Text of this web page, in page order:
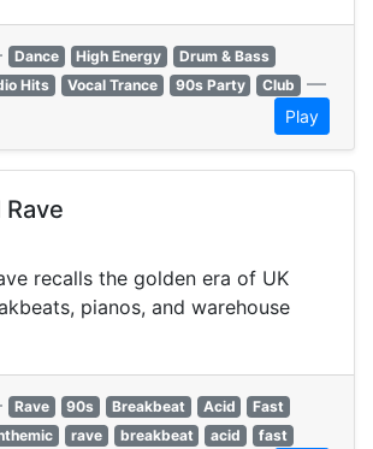
Dance High Energy
Drum & Bass
Hits Vocal Trance 90s Party Club —
Play
recalls the golden era of UK
pianos, and warehouse
Rave 90s Breakbeat Acid
Fast
rave breakbeat acid
fast